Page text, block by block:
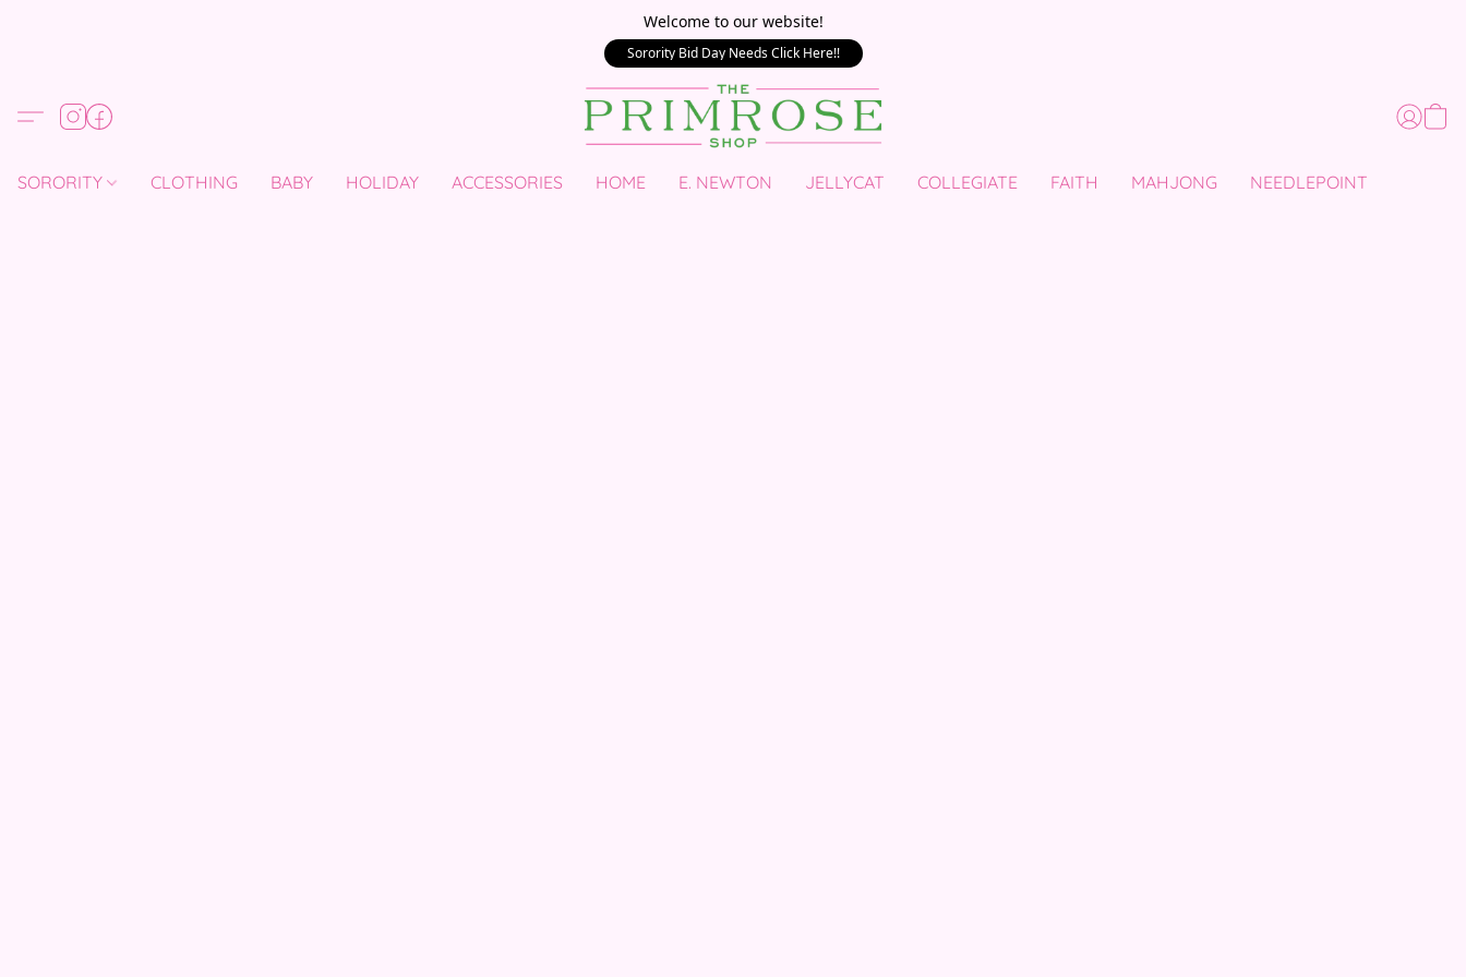
Welcome to our website!
Sorority Bid Day Needs Click Here!!
SORORITY CLOTHING BABY HOLIDAY ACCESSORIES HOME E. NEWTON JELLYCAT COLLEGIATE FAITH MAHJONG NEEDLEPOINT